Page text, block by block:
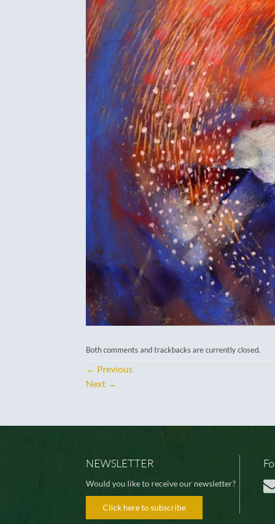
Both comments and trackbacks are currently closed.
← Previous
Next →
NEWSLETTER
Would you like to receive our newsletter?
Click here to subscribe